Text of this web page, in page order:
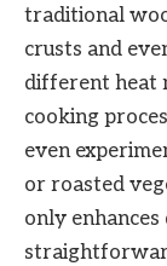
traditional
crusts and
different heat
cooking
even
or roasted
only